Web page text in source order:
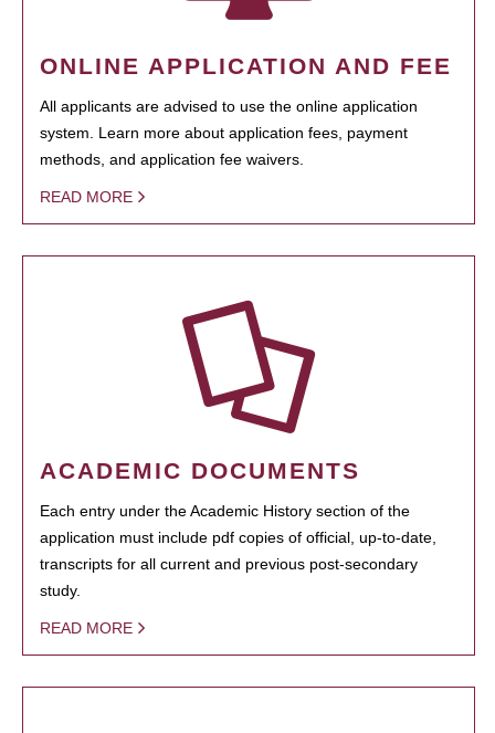
ONLINE APPLICATION AND FEE
All applicants are advised to use the online application
system. Learn more about application fees, payment
methods, and application fee waivers.
READ MORE
ACADEMIC DOCUMENTS
Each entry under the Academic History section of the
application must include pdf copies of official, up-to-date,
transcripts for all current and previous post-secondary
study.
READ MORE